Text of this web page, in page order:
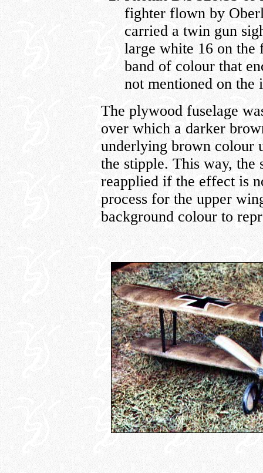
fighter flown by
carried a twin gun
large white 16 on the
band of colour that
not mentioned on the
The plywood fuselage
over which a darker
underlying brown colour
the stipple. This way, the
reapplied if the effect is
process for the upper
background colour to